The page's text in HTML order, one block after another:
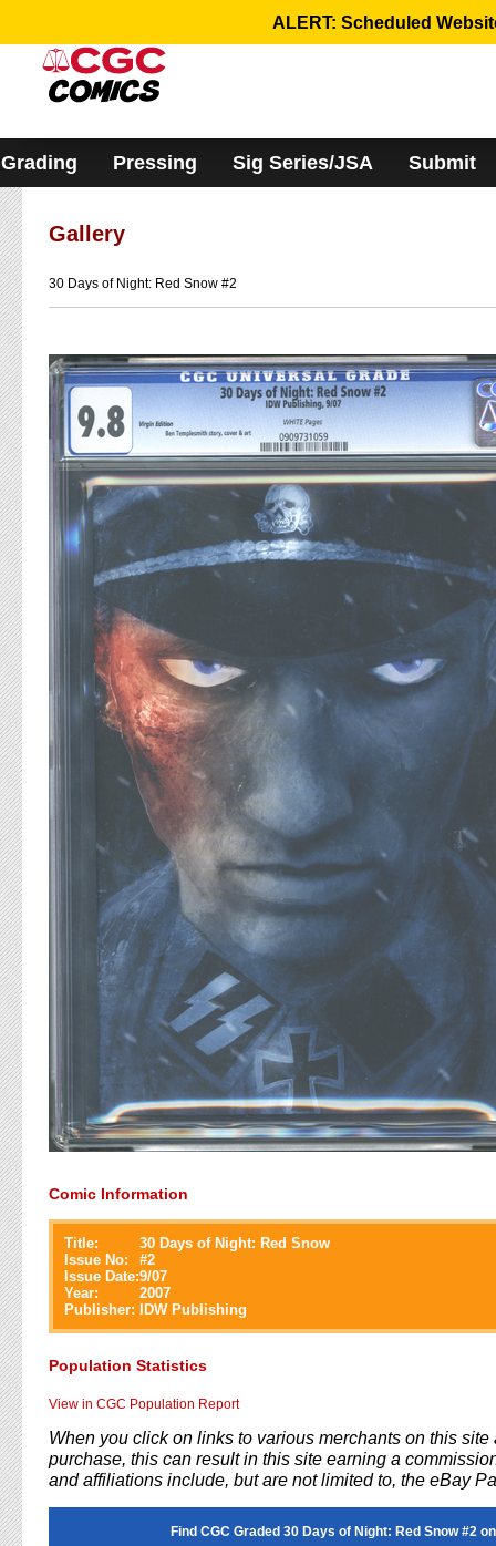
website
includes
accessibility
ALERT: Scheduled
Grading Pressing Sig Series/JSA Submit
Gallery
30 Days of Night: Red Snow #2
Comic Information
Title:
30 Days of Night: Red Snow
Issue No:
#2
Issue Date:9/07
Year:
2007
Publisher:
IDW Publishing
Population Statistics
View in CGC Population Report
When you click on links to various merchants on this site
purchase, this can result in this site earning a
and affiliations include, but are not limited to, the eBay
Find CGC Graded 30 Days of Night: Red Snow #2